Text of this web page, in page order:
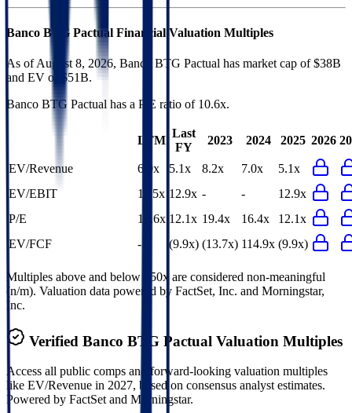
Banco BTG Pactual Financial Valuation Multiples
As of August 8, 2026, Banco BTG Pactual has market cap of $38B
and EV of $51B.
Banco BTG Pactual has a P/E ratio of 10.6x.
LTM
Last
FY
2023 2024 2025 2026
EV/Revenue 6.9x 5.1x 8.2x 7.0x
5.1x
EV/EBIT
11.5x 12.9x - -
12.9x
P/E
10.6x 12.1x 19.4x 16.4x
12.1x
EV/FCF
- (9.9x) (13.7x) 114.9x (9.9x)
Multiples above and below 250x are considered non-meaningful
(n/m). Valuation data powered by FactSet, Inc. and Morningstar,
Inc.
Verified Banco BTG Pactual Valuation Multiples
Access all public comps and forward-looking valuation multiples
like EV/Revenue in 2027, based on consensus analyst estimates.
Powered by FactSet and Morningstar.